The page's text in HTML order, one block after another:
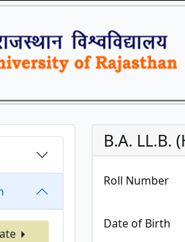
B.A. LL.B.
Roll Number
Date of Birth